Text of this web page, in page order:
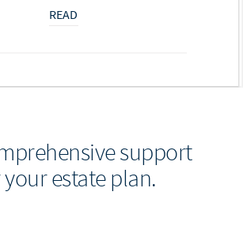
READ
support
estate plan.